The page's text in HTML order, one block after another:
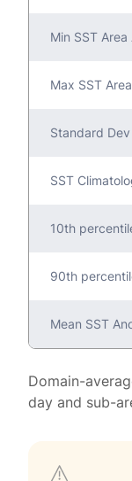
Min SST Area
Max SST
Standard
SST
10th
90th
Mean SST
Domain-
day and sub-